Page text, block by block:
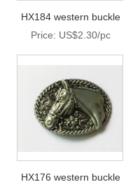
HX184 western buckle
Price: US$2.30/pc
HX176 western buckle